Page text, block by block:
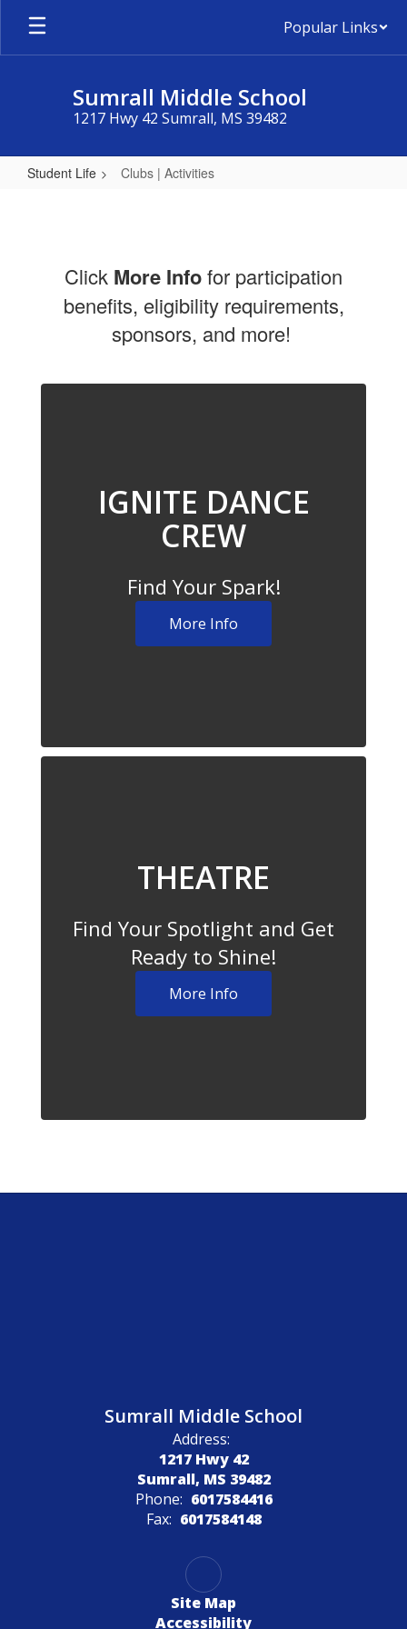
Skip
main
Popular Links
Sumrall Middle School
1217 Hwy 42 Sumrall, MS 39482
Student Life Clubs | Activities
Click More Infofor participation
benefits, eligibility requirements,
sponsors, and more!
IGNITE DANCE
CREW
Find Your Spark!
More Info
THEATRE
Find Your Spotlight and Get
Ready to Shine!
More Info
Sumrall Middle School
Address:
1217 Hwy 42
Sumrall, MS 39482
Phone: 6017584416
Fax: 6017584148
Site Map
Accessibility